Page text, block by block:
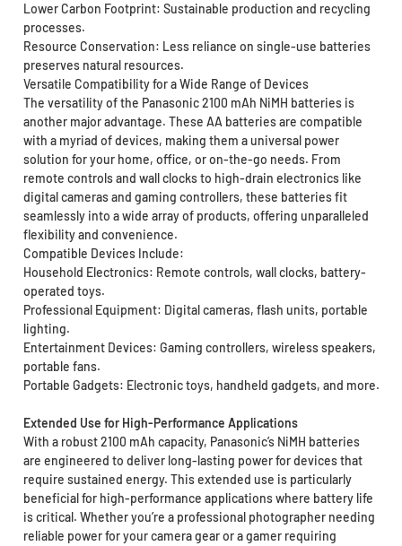
Lower Carbon Footprint: Sustainable production and recycling
processes.
Resource Conservation: Less reliance on single-use batteries
preserves natural resources.
Versatile Compatibility for a Wide Range of Devices
The versatility of the Panasonic 2100 mAh NiMH batteries is
another major advantage. These AA batteries are compatible
with a myriad of devices, making them a universal power
solution for your home, office, or on-the-go needs. From
remote controls and wall clocks to high-drain electronics like
digital cameras and gaming controllers, these batteries fit
seamlessly into a wide array of products, offering unparalleled
flexibility and convenience.
Compatible Devices Include:
Household Electronics: Remote controls, wall clocks, battery-
operated toys.
Professional Equipment: Digital cameras, flash units, portable
lighting.
Entertainment Devices: Gaming controllers, wireless speakers,
portable fans.
Portable Gadgets: Electronic toys, handheld gadgets, and more.
Extended Use for High-Performance Applications
With a robust 2100 mAh capacity, Panasonic’s NiMH batteries
are engineered to deliver long-lasting power for devices that
require sustained energy. This extended use is particularly
beneficial for high-performance applications where battery life
is critical. Whether you’re a professional photographer needing
reliable power for your camera gear or a gamer requiring